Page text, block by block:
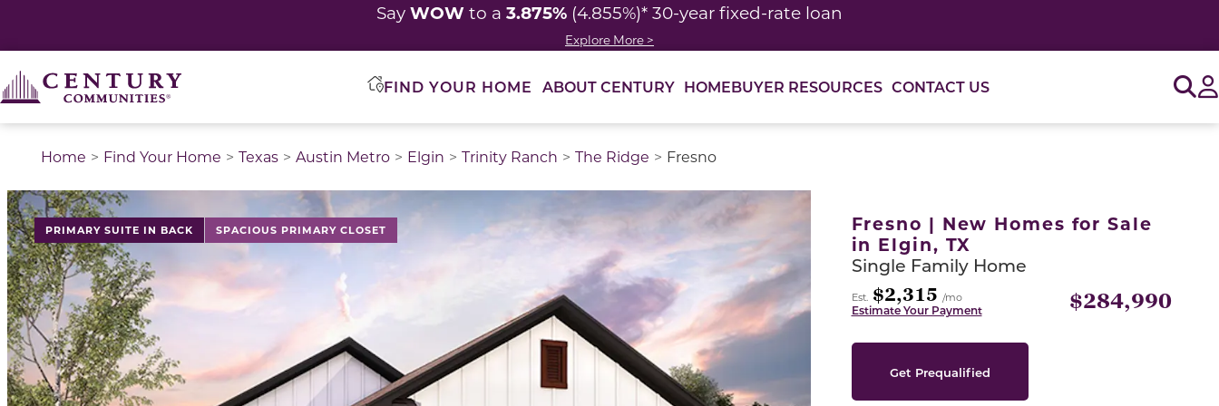
Say WOW to a 3.875% (4.855%)* 30-year fixed-rate loan
Explore More >
FIND YOUR HOME ABOUT CENTURY HOMEBUYER RESOURCES CONTACT US
Home Find Your Home Texas Austin Metro Elgin Trinity Ranch The Ridge Fresno
PRIMARY SUITE IN BACK SPACIOUS PRIMARY CLOSET
This is a carousel with a large image above a track of thumbnail images. Select items from the thumbnail track or use the carousel controls on either side of the large
Fresno | New Homes for Sale
in Elgin, TX
Single Family Home
Est. $2,315 /mo
Estimate Your Payment $284,990
Get Prequalified